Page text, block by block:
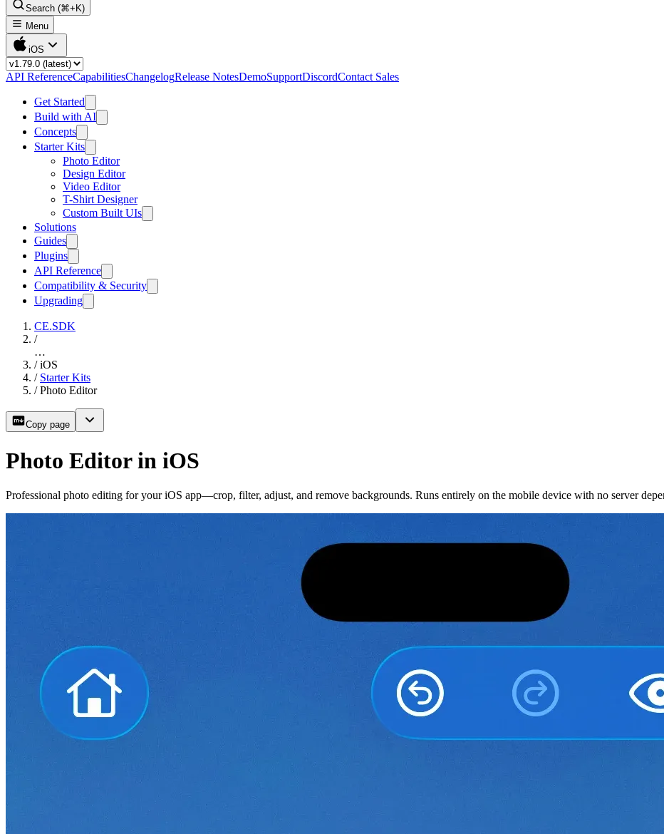
Search (⌘+K)
Menu
iOS
API ReferenceCapabilitiesChangelogRelease NotesDemoSupportDiscordContact Sales
Get Started
Build with AI
Concepts
Starter Kits
Photo Editor
Design Editor
Video Editor
T-Shirt Designer
Custom Built UIs
Solutions
Guides
Plugins
API Reference
Compatibility & Security
Upgrading
CE.SDK
/
…
/ iOS
/ Starter Kits
/ Photo Editor
Copy page
Photo Editor in iOS
Professional photo editing for your iOS app—crop, filter, adjust, and remove backgrounds. Runs entirely on the mobile device with no server